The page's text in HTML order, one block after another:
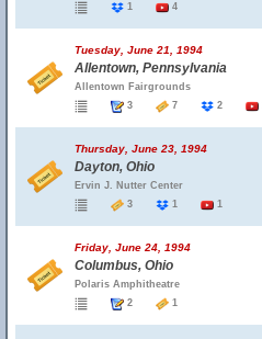
1
4
Tuesday, June 21, 1994
Allentown, Pennsylvania
Allentown Fairgrounds
3
7 2
Thursday, June 23, 1994
Dayton, Ohio
Ervin J. Nutter Center
3
1 1
Friday, June 24, 1994
Columbus, Ohio
Polaris Amphitheatre
2
1